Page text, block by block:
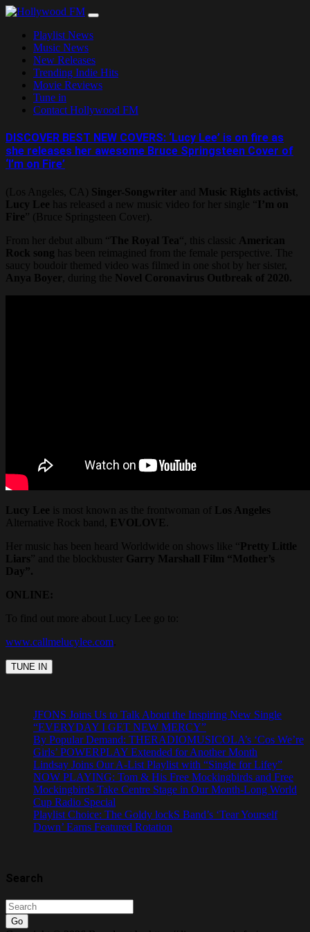
Skip
contentPlaylist News
Music News
New Releases
Trending Indie Hits
Movie Reviews
Tune in
Contact Hollywood FM
DISCOVER BEST NEW COVERS: ‘Lucy Lee’ is on fire as
she releases her awesome Bruce Springsteen Cover of
‘I’m on Fire’
(Los Angeles, CA) Singer-Songwriter and Music Rights activist
Lucy Lee has released a new music video for her single “ I’m on
Fire” (Bruce Springsteen Cover).
From her debut album “ The Royal Tea“, this classic
American
Rock song has been reimagined from the female perspective. The
saucy boudoir themed video was filmed in one shot by her sister,
Anya Boyer
, during the Novel Coronavirus Outbreak of 2020.
Lucy Lee is most known as the frontwoman of Los Angeles
Alternative Rock band,
EVOLOVE
Her music has been heard Worldwide on shows like “ Pretty Little
Liars” and the blockbuster Garry Marshall Film “Mother’s
Day”.
ONLINE:
To find out more about Lucy Lee go to:
www.callmelucylee.com
JFONS Joins Us to Talk About the Inspiring New Single
“EVERYDAY I GET NEW MERCY”
By Popular Demand: THERADIOMUSICOLA’s ‘Cos We’re
Girls’ POWERPLAY Extended for Another Month
Lindsay Joins Our A-List Playlist with “Single for Lifey”
NOW PLAYING: Tom & His Free Mockingbirds and Free
Mockingbirds Take Centre Stage in Our Month-Long World
Cup Radio Special
Playlist Choice: The Goldy lockS Band’s ‘Tear Yourself
Down’ Earns Featured Rotation
Search
Go